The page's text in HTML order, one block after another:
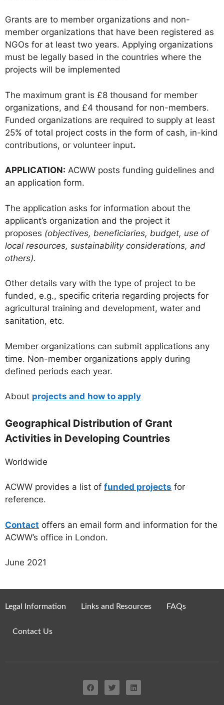
Grants are to member organizations and non-
member organizations that have been registered as
NGOs for at least two years. Applying organizations
must be legally based in the countries where the
projects will be implemented
The maximum grant is £8 thousand for member
organizations, and £4 thousand for non-members.
Funded organizations are required to supply at least
25% of total project costs in the form of cash, in-kind
contributions, or volunteer input.
APPLICATION: ACWW posts funding guidelines and
an application form.
The application asks for information about the
applicant’s organization and the project it
proposes (objectives, beneficiaries, budget, use of
local resources, sustainability considerations, and
others).
Other details vary with the type of project to be
funded, e.g., specific criteria regarding projects for
agricultural training and development, water and
sanitation, etc.
Member organizations can submit applications any
time. Non-member organizations apply during
defined periods each year.
About projects and how to apply
Geographical Distribution of Grant
Activities in Developing Countries
Worldwide
ACWW provides a list of funded projects for
reference.
Contact offers an email form and information for the
ACWW’s office in London.
June 2021
Legal Information Links and Resources FAQs
Contact Us